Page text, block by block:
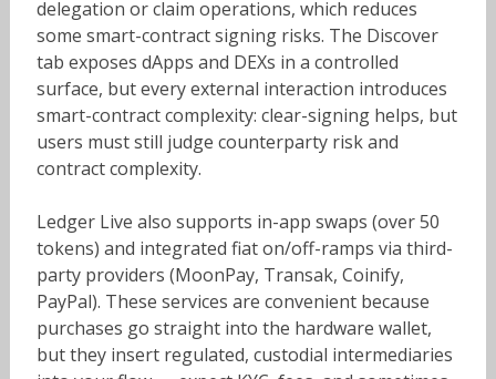
delegation or claim operations, which reduces
some smart-contract signing risks. The Discover
tab exposes dApps and DEXs in a controlled
surface, but every external interaction introduces
smart-contract complexity: clear-signing helps, but
users must still judge counterparty risk and
contract complexity.
Ledger Live also supports in-app swaps (over 50
tokens) and integrated fiat on/off-ramps via third-
party providers (MoonPay, Transak, Coinify,
PayPal). These services are convenient because
purchases go straight into the hardware wallet,
but they insert regulated, custodial intermediaries